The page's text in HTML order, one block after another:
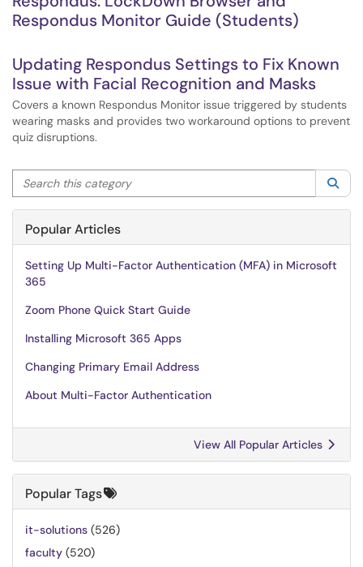
Respondus Monitor Guide (Students)
Updating Respondus Settings to Fix Known
Issue with Facial Recognition and Masks
Covers a known Respondus Monitor issue triggered by students
wearing masks and provides two workaround options to prevent
quiz disruptions.
Search this category
Popular Articles
Setting Up Multi-Factor Authentication (MFA) in Microsoft
365
Zoom Phone Quick Start Guide
Installing Microsoft 365 Apps
Changing Primary Email Address
About Multi-Factor Authentication
View All Popular Articles
Popular Tags
it-solutions (526)
faculty (520)